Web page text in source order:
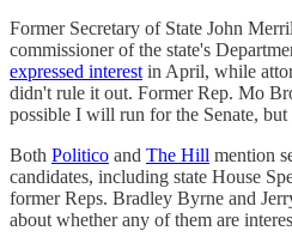
Former Secretary of State John
commissioner of the state's
expressed interest in April, while
didn't rule it out. Former Rep. Mo
possible I will run for the Senate,
Both Politico and The Hill mention
candidates, including state House
former Reps. Bradley Byrne and
about whether any of them are